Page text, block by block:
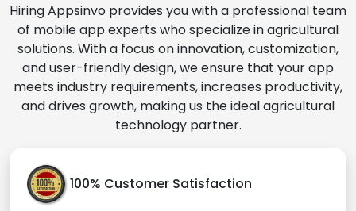
Hiring Appsinvo provides you with a professional team
of mobile app experts who specialize in agricultural
solutions. With a focus on innovation, customization,
and user-friendly design, we ensure that your app
meets industry requirements, increases productivity,
and drives growth, making us the ideal agricultural
technology partner.
100% Customer Satisfaction